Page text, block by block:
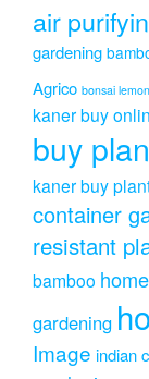
air
gardening
Agrico bonsai lemon
kanerbuy
buy
kanerbuy
container
resistant
bamboo
gardening
Image indian